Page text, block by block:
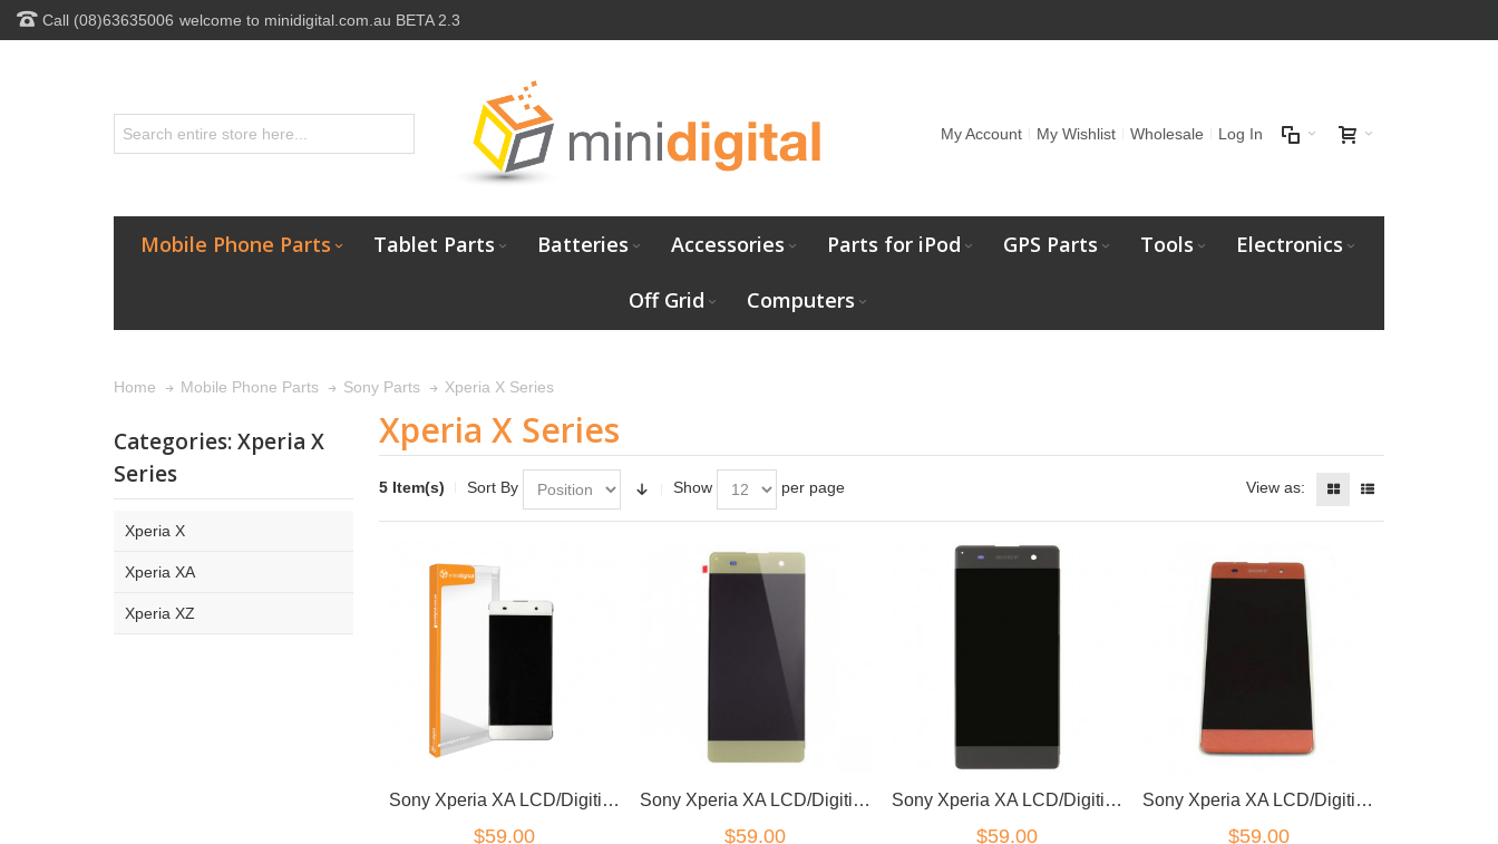
Call (08)63635006 welcome to minidigital.com.au BETA 2.3
My Account My Wishlist Wholesale Log In
Mobile Phone Parts Tablet Parts Batteries Accessories Parts for iPod GPS Parts Tools Electronics
Off Grid Computers
Home Mobile Phone Parts Sony Parts Xperia X Series
Xperia X Series
5 Item(s) Sort By Show per page View as:
Sony Xperia XA LCD/Digitizer White
$59.00
Sony Xperia XA LCD/Digitizer Green
$59.00
Sony Xperia XA LCD/Digitizer Black
$59.00
Sony Xperia XA LCD/Digitizer Pink
$59.00
Categories: Xperia X
Series
Xperia X
Xperia XA
Xperia XZ